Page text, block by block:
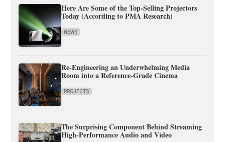
Here Are Some of the Top-Selling Projectors
Today (According to PMA Research)
NEWS
Re-Engineering an Underwhelming Media
Room into a Reference-Grade Cinema
PROJECTS
The Surprising Component Behind Streaming
High-Performance Audio and Video